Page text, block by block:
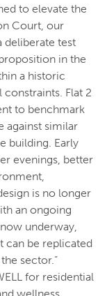
to elevate the
Court, our
deliberate test
in the
a historic
Flat 2
to benchmark
against similar
building. Early
evenings, better
is no longer
an ongoing
underway,
can be replicated
sector.”
for residential